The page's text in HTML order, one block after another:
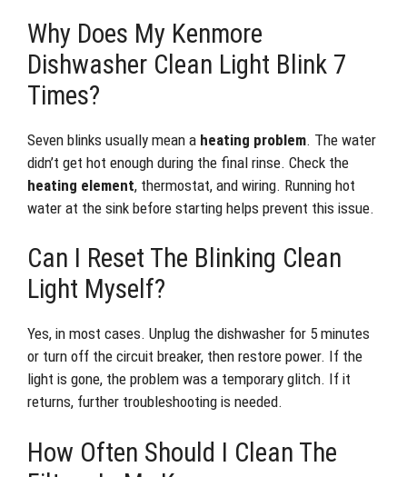
Why Does My Kenmore
Dishwasher Clean Light Blink 7
Times?
Seven blinks usually mean a heating problem. The water
didn’t get hot enough during the final rinse. Check the
heating element, thermostat, and wiring. Running hot
water at the sink before starting helps prevent this issue.
Can I Reset The Blinking Clean
Light Myself?
Yes, in most cases. Unplug the dishwasher for 5 minutes
or turn off the circuit breaker, then restore power. If the
light is gone, the problem was a temporary glitch. If it
returns, further troubleshooting is needed.
How Often Should I Clean The